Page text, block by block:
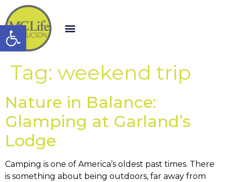
Open toolbar
Tag: weekend trip
Nature in Balance:
Glamping at Garland’s
Lodge
Camping is one of America’s oldest past times. There
is something about being outdoors, far away from